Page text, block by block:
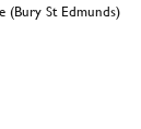
(Bury St Edmunds)